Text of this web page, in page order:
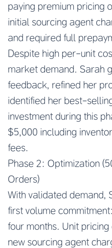
paying premium pricing
initial sourcing agent
and required full
Despite high per-unit
market demand. Sarah
feedback, refined her
identified her best-
investment during this
$5,000 including
fees.
Phase 2: Optimization
Orders)
With validated demand,
first volume
four months. Unit
new sourcing agent